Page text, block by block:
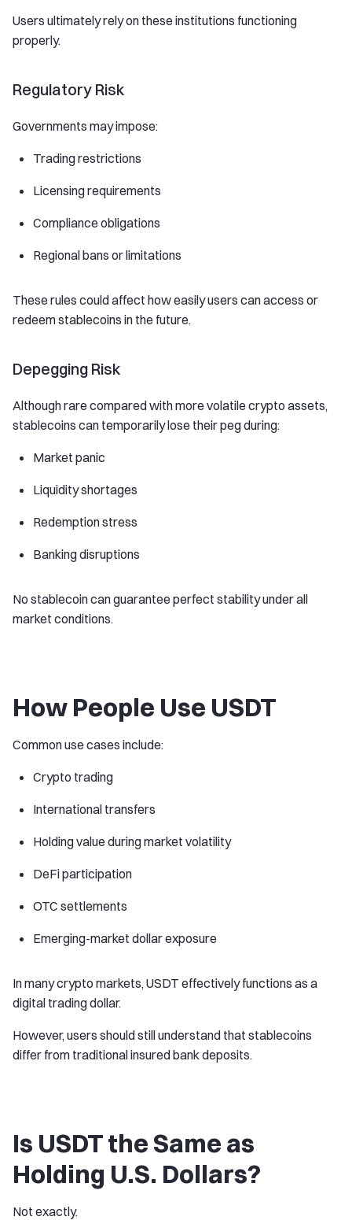
Users ultimately rely on these institutions functioning
properly.
Regulatory Risk
Governments may impose:
Trading restrictions
Licensing requirements
Compliance obligations
Regional bans or limitations
These rules could affect how easily users can access or
redeem stablecoins in the future.
Depegging Risk
Although rare compared with more volatile crypto assets,
stablecoins can temporarily lose their peg during:
Market panic
Liquidity shortages
Redemption stress
Banking disruptions
No stablecoin can guarantee perfect stability under all
market conditions.
How People Use USDT
Common use cases include:
Crypto trading
International transfers
Holding value during market volatility
DeFi participation
OTC settlements
Emerging-market dollar exposure
In many crypto markets, USDT effectively functions as a
digital trading dollar.
However, users should still understand that stablecoins
differ from traditional insured bank deposits.
Is USDT the Same as
Holding U.S. Dollars?
Not exactly.